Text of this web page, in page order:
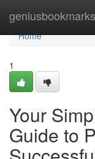
geniusbookmarks
Home
Home
1
Your
Guide to